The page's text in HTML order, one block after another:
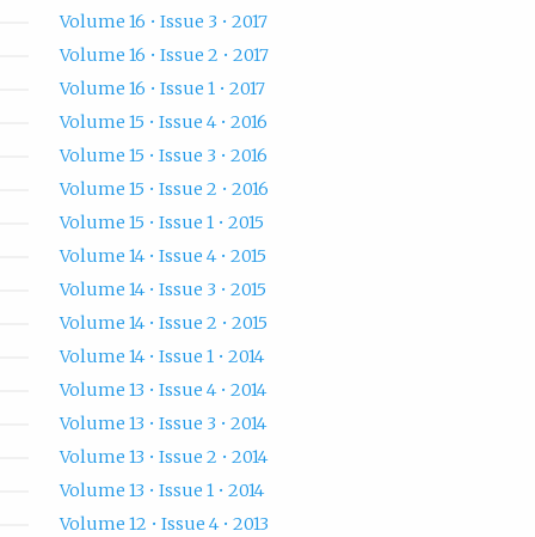
Volume 16 • Issue 3 • 2017
Volume 16 • Issue 2 • 2017
Volume 16 • Issue 1 • 2017
Volume 15 • Issue 4 • 2016
Volume 15 • Issue 3 • 2016
Volume 15 • Issue 2 • 2016
Volume 15 • Issue 1 • 2015
Volume 14 • Issue 4 • 2015
Volume 14 • Issue 3 • 2015
Volume 14 • Issue 2 • 2015
Volume 14 • Issue 1 • 2014
Volume 13 • Issue 4 • 2014
Volume 13 • Issue 3 • 2014
Volume 13 • Issue 2 • 2014
Volume 13 • Issue 1 • 2014
Volume 12 • Issue 4 • 2013